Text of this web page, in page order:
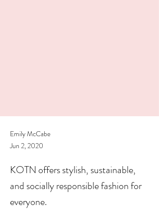
Emily McCabe
Jun 2, 2020
KOTN offers stylish, sustainable,
and socially responsible fashion for
everyone.